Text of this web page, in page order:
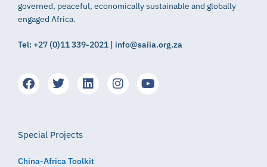
governed, peaceful, economically sustainable and globally
engaged Africa.
Tel: +27 (0)11 339-2021 | info@saiia.org.za
Special Projects
China-Africa Toolkit